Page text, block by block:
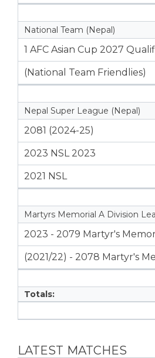
National Team (Nepal)
1 AFC Asian Cup 2027
(National Team Friendlies)
Nepal Super League (Nepal)
2081 (2024-25)
2023 NSL 2023
2021 NSL
Martyrs Memorial A Division
2023 - 2079 Martyr's
(2021/22) - 2078 Martyr's
Totals:
LATEST MATCHES